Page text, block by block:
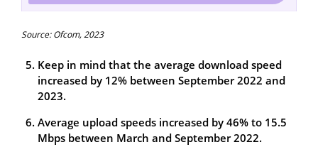
Source: Ofcom, 2023
Keep in mind that the average download speed
increased by 12% between September 2022 and
2023.
Average upload speeds increased by 46% to 15.5
Mbps between March and September 2022.